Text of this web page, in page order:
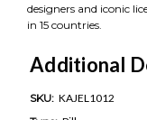
designers and iconic
in 15 countries.
Additional
SKU: KAJEL1012